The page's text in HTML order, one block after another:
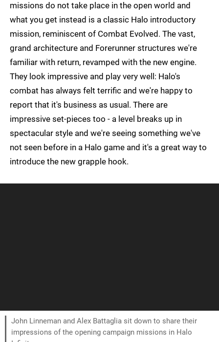
missions do not take place in the open world and
what you get instead is a classic Halo introductory
mission, reminiscent of Combat Evolved. The vast,
grand architecture and Forerunner structures we're
familiar with return, revamped with the new engine.
They look impressive and play very well: Halo's
combat has always felt terrific and we're happy to
report that it's business as usual. There are
impressive set-pieces too - a level breaks up in
spectacular style and we're seeing something we've
not seen before in a Halo game and it's a great way to
introduce the new grapple hook.
John Linneman and Alex Battaglia sit down to share their
impressions of the opening campaign missions in Halo